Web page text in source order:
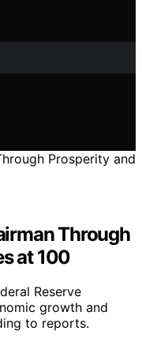
Through
at 100
Reserve
growth and
to reports.